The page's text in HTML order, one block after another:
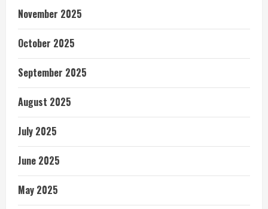
November 2025
October 2025
September 2025
August 2025
July 2025
June 2025
May 2025